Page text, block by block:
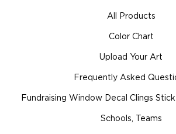
All Products
Color Chart
Upload Your Art
Frequently Asked
Fundraising Window Decal Clings
Schools, Teams